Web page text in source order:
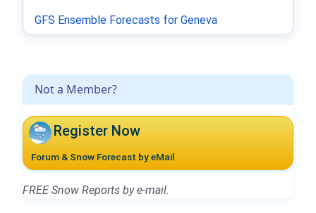
Not a Member?
Register Now
Forum & Snow Forecast by eMail
FREE Snow Reports by e-mail.
GFS Ensemble Forecasts for Geneva